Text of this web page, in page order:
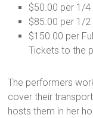
$50.00 per 1/4
$85.00 per 1/2
$150.00 per
Tickets to the
The performers
cover their
hosts them in her